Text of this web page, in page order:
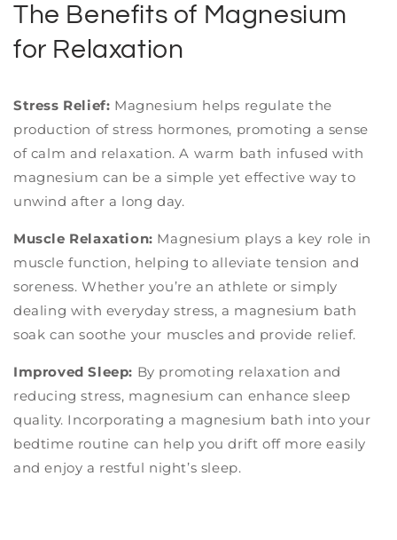
The Benefits of Magnesium
for Relaxation
Stress Relief: Magnesium helps regulate the
production of stress hormones, promoting a sense
of calm and relaxation. A warm bath infused with
magnesium can be a simple yet effective way to
unwind after a long day.
Muscle Relaxation: Magnesium plays a key role in
muscle function, helping to alleviate tension and
soreness. Whether you’re an athlete or simply
dealing with everyday stress, a magnesium bath
soak can soothe your muscles and provide relief.
Improved Sleep: By promoting relaxation and
reducing stress, magnesium can enhance sleep
quality. Incorporating a magnesium bath into your
bedtime routine can help you drift off more easily
and enjoy a restful night’s sleep.